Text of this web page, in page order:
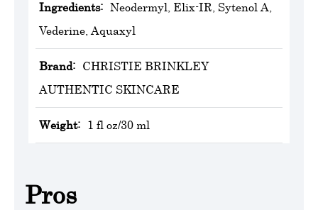
Ingredients: Neodermyl, Elix-IR, Sytenol A,
Vederine, Aquaxyl
Brand: ‎CHRISTIE BRINKLEY
AUTHENTIC SKINCARE
Weight: 1 fl oz/30 ml
Pros